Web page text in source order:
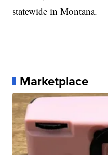
statewide in Montana.
Marketplace